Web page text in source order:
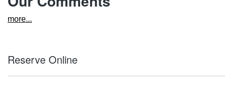
more...
Reserve Online